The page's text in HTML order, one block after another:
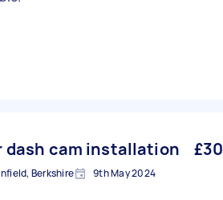
dash cam installation £30
Berkshire 9th May 2024